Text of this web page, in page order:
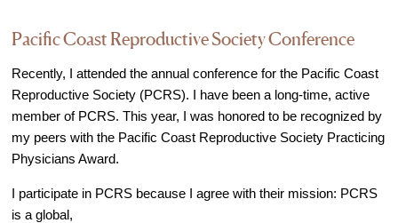
Pacific Coast Reproductive Society Conference
Recently, I attended the annual conference for the Pacific Coast
Reproductive Society (PCRS). I have been a long-time, active
member of PCRS. This year, I was honored to be recognized by
my peers with the Pacific Coast Reproductive Society Practicing
Physicians Award.
I participate in PCRS because I agree with their mission: PCRS
is a global,